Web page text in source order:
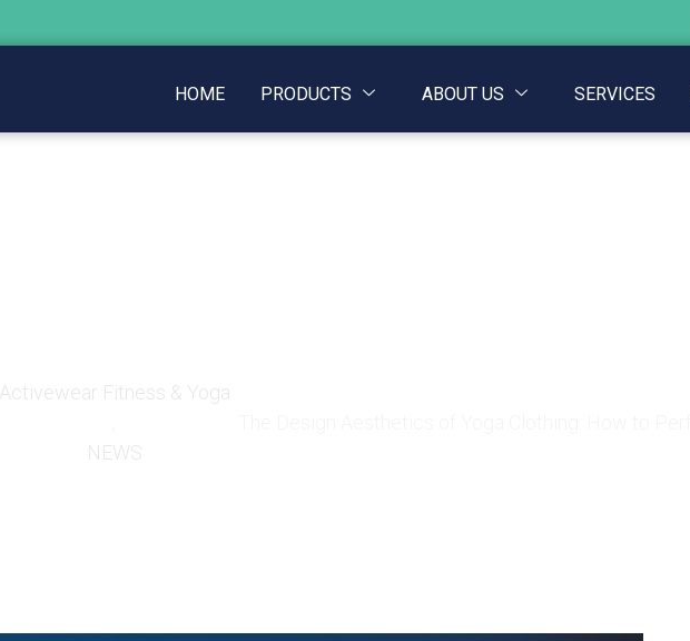
HOME PRODUCTS ABOUT US SERVICES
Activewear Fitness & Yoga
NEWS